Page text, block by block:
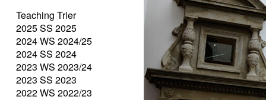
Teaching Trier
2025 SS 2025
2024 WS 2024/25
2024 SS 2024
2023 WS 2023/24
2023 SS 2023
2022 WS 2022/23